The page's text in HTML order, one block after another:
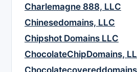
Charlemagne 888, LLC
Chinesedomains, LLC
Chipshot Domains LLC
ChocolateChipDomains,